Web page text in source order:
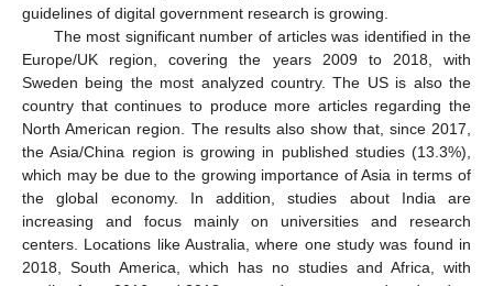
guidelines of digital government research is growing.
The most significant number of articles was identified in the
Europe/UK region, covering the years 2009 to 2018, with
Sweden being the most analyzed country. The US is also the
country that continues to produce more articles regarding the
North American region. The results also show that, since 2017,
the Asia/China region is growing in published studies (13.3%),
which may be due to the growing importance of Asia in terms of
the global economy. In addition, studies about India are
increasing and focus mainly on universities and research
centers. Locations like Australia, where one study was found in
2018, South America, which has no studies and Africa, with